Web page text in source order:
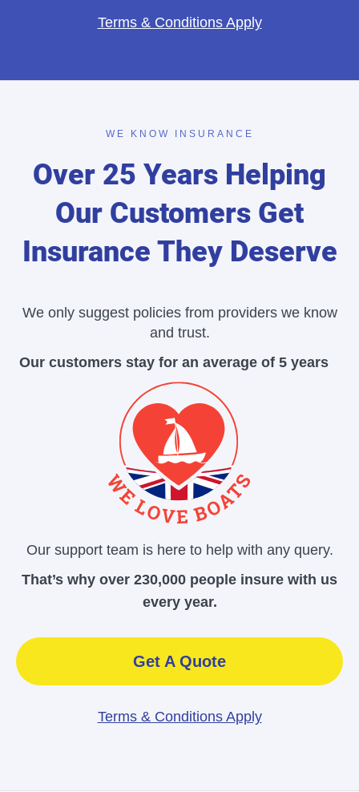
Terms & Conditions Apply
WE KNOW INSURANCE
Over 25 Years Helping
Our Customers Get
Insurance They Deserve
We only suggest policies from providers we know
and trust.
Our customers stay for an average of 5 years
Our support team is here to help with any query.
That’s why over 230,000 people insure with us
every year.
Get A Quote
Terms & Conditions Apply